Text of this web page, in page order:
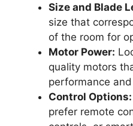
Size and Blade
size that
of the room for
Motor Power:
quality motors
performance
Control Options:
prefer remote